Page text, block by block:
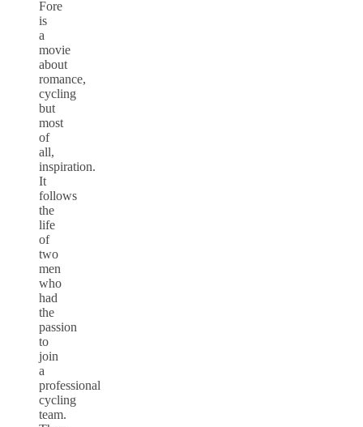
Fore
is
a
movie
about
romance,
cycling
but
most
of
all,
inspiration.
It
follows
the
life
of
two
men
who
had
the
passion
to
join
a
professional
cycling
team.